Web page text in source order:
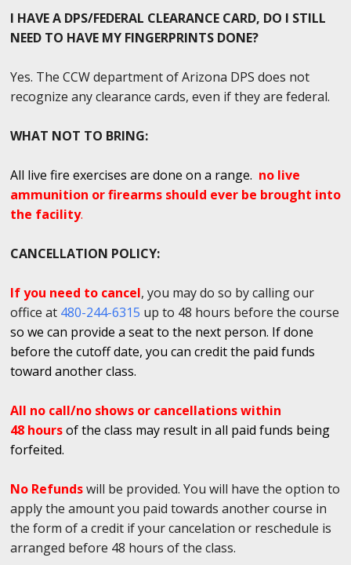
I HAVE A DPS/FEDERAL CLEARANCE CARD, DO I STILL
NEED TO HAVE MY FINGERPRINTS DONE?
Yes. The CCW department of Arizona DPS does not
recognize any clearance cards, even if they are federal.
WHAT NOT TO BRING:
All live fire exercises are done on a range. no live
ammunition or firearms should ever be brought into
the facility.
CANCELLATION POLICY:
If you need to cancel, you may do so by calling our
office at 480-244-6315 up to 48 hours before the course
so we can provide a seat to the next person. If done
before the cutoff date, you can credit the paid funds
toward another class.
All no call/no shows or cancellations within
48 hoursof the class may result in all paid funds being
forfeited.
No Refundswill be provided. You will have the option to
apply the amount you paid towards another course in
the form of a credit if your cancelation or reschedule is
arranged before 48 hours of the class.